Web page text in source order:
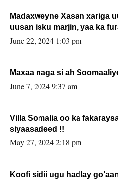
Madaxweyne Xasan xariga
uusan isku marjin, yaa ka
June 22, 2024 1:03 pm
Maxaa naga si ah
June 7, 2024 9:37 am
Villa Somalia oo ka
siyaasadeed !!
May 27, 2024 2:18 pm
Koofi sidii ugu hadlay